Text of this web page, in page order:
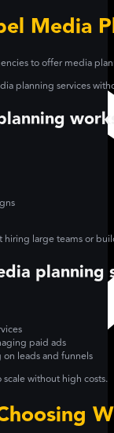
Media
to offer media
planning services
large teams or
planning
paid ads
leads and funnels
without high costs.